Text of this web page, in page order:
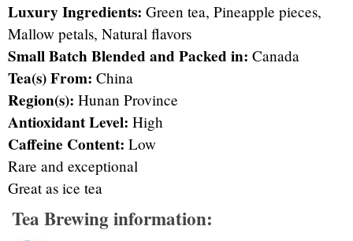
Luxury Ingredients: Green tea, Pineapple pieces,
Mallow petals, Natural flavors
Small Batch Blended and Packed in: Canada
Tea(s) From: China
Region(s): Hunan Province
Antioxidant Level: High
Caffeine Content: Low
Rare and exceptional
Great as ice tea
Tea Brewing information: